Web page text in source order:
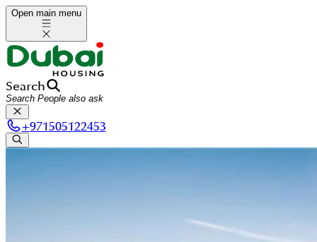
Open main menu
Search
+971505122453